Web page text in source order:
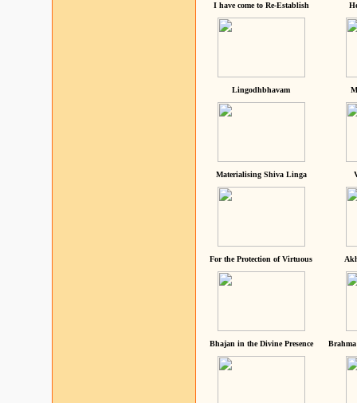
I have come to Re-Establish
Lingodhbhavam
Materialising Shiva Linga
For the Protection of Virtuous
Bhajan in the Divine Presence